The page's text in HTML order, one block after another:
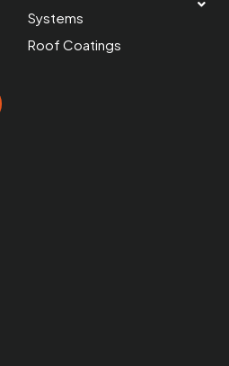
Systems
Roof Coatings